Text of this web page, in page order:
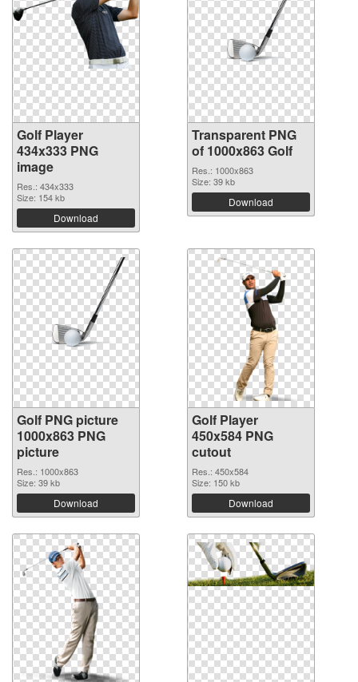
Golf Player
434x333 PNG
image
Res.: 434x333
Size: 154 kb
Download
Transparent PNG
of 1000x863 Golf
Res.: 1000x863
Size: 39 kb
Download
Golf PNG picture
1000x863 PNG
picture
Res.: 1000x863
Size: 39 kb
Download
Golf Player
450x584 PNG
cutout
Res.: 450x584
Size: 150 kb
Download